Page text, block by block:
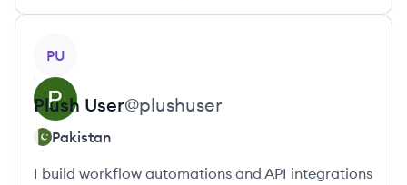
PU
Plush User@plushuser
Pakistan
I build workflow automations and API integrations